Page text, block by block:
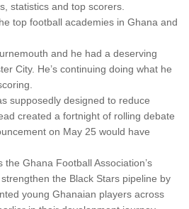
statistics and top scorers.
top football academies in Ghana and
and he had a deserving
City. He’s continuing doing what he
supposedly designed to reduce
created a fortnight of rolling debate
on May 25 would have
the Ghana Football Association’s
the Black Stars pipeline by
young Ghanaian players across